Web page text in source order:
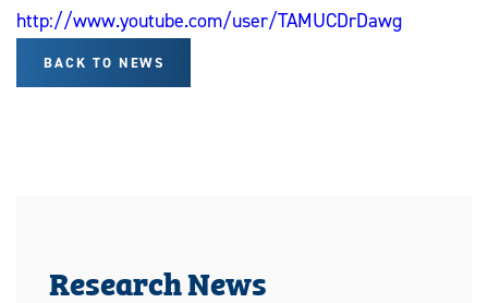
http://www.youtube.com/user/TAMUCDrDawg
BACK TO NEWS
Research News